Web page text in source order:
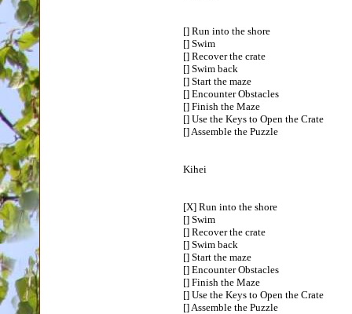
[] Run into the shore
[] Swim
[] Recover the crate
[] Swim back
[] Start the maze
[] Encounter Obstacles
[] Finish the Maze
[] Use the Keys to Open the Crate
[] Assemble the Puzzle
Kihei
[X] Run into the shore
[] Swim
[] Recover the crate
[] Swim back
[] Start the maze
[] Encounter Obstacles
[] Finish the Maze
[] Use the Keys to Open the Crate
[] Assemble the Puzzle